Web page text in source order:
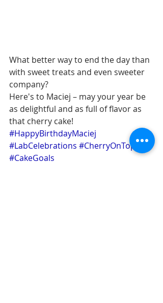
What better way to end the day than
with sweet treats and even sweeter
company?
Here's to Maciej – may your year be
as delightful and as full of flavor as
that cherry cake!
#HappyBirthdayMaciej
#LabCelebrations #CherryOnTop
#CakeGoals